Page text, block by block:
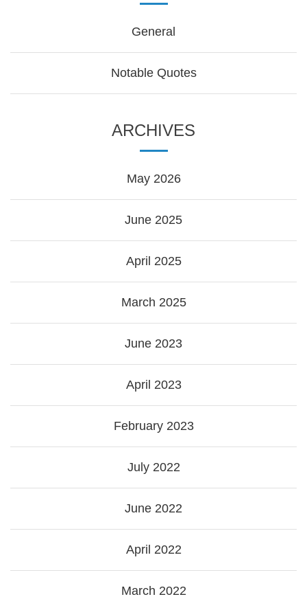
General
Notable Quotes
ARCHIVES
May 2026
June 2025
April 2025
March 2025
June 2023
April 2023
February 2023
July 2022
June 2022
April 2022
March 2022